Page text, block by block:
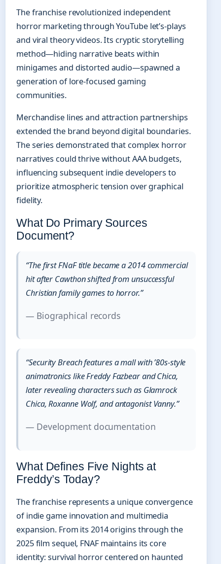
The franchise revolutionized independent
horror marketing through YouTube let’s-plays
and viral theory videos. Its cryptic storytelling
method—hiding narrative beats within
minigames and distorted audio—spawned a
generation of lore-focused gaming
communities.
Merchandise lines and attraction partnerships
extended the brand beyond digital boundaries.
The series demonstrated that complex horror
narratives could thrive without AAA budgets,
influencing subsequent indie developers to
prioritize atmospheric tension over graphical
fidelity.
What Do Primary Sources
Document?
“The first FNaF title became a 2014 commercial
hit after Cawthon shifted from unsuccessful
Christian family games to horror.”
— Biographical records
“Security Breach features a mall with ’80s-style
animatronics like Freddy Fazbear and Chica,
later revealing characters such as Glamrock
Chica, Roxanne Wolf, and antagonist Vanny.”
— Development documentation
What Defines Five Nights at
Freddy’s Today?
The franchise represents a unique convergence
of indie game innovation and multimedia
expansion. From its 2014 origins through the
2025 film sequel, FNAF maintains its core
identity: survival horror centered on haunted